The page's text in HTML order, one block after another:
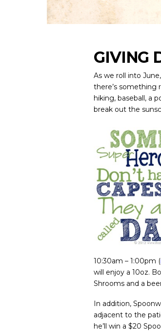
GIVING
As we roll into
there’s something
hiking, baseball, a
break out the
10:30am – 1:00pm (
will enjoy a 10oz.
Shrooms and a
In addition,
adjacent to the
he’ll win a $20